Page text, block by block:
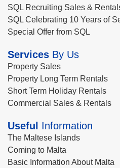
SQL Recruiting Sales &
SQL Celebrating 10 Years of
Special Offer from SQL
Services By Us
Property Sales
Property Long Term Rentals
Short Term Holiday Rentals
Commercial Sales & Rentals
Useful Information
The Maltese Islands
Coming to Malta
Basic Information About Malta